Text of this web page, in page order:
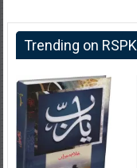
Trending on RSPK